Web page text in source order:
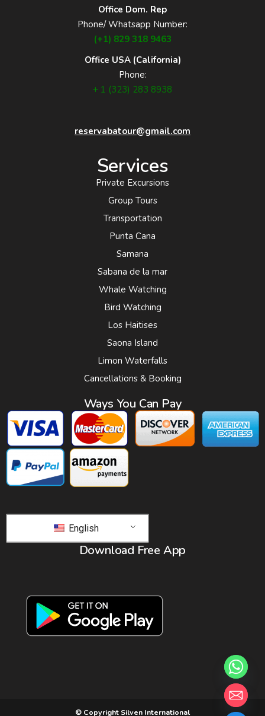
Office Dom. Rep
Phone/ Whatsapp Number:
(+1) 829 318 9463
Office USA (California)
Phone:
+ 1 (323) 283 8938
reservabatour@gmail.com
Services
Private Excursions
Group Tours
Transportation
Punta Cana
Samana
Sabana de la mar
Whale Watching
Bird Watching
Los Haitises
Saona Island
Limon Waterfalls
Cancellations & Booking
Ways You Can Pay
English
Download Free App
© Copyright Silven International